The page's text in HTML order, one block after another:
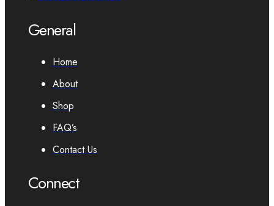
General
Home
About
Shop
FAQ’s
Contact Us
Connect